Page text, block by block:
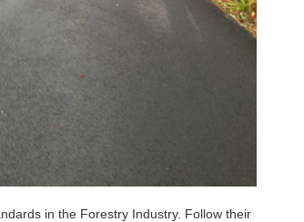
in the Forestry Industry. Follow their